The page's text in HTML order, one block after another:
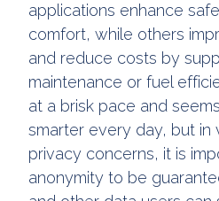
applications enhance
comfort, while others
and reduce costs by
maintenance or fuel
at a brisk pace and
smarter every day, but in
privacy concerns, it is
anonymity to be